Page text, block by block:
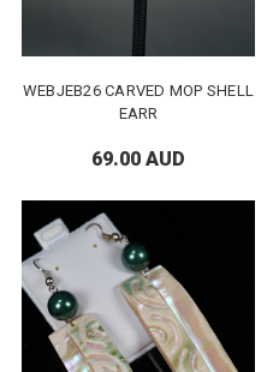
WEBJEB26 CARVED MOP SHELL
EARR
69.00 AUD